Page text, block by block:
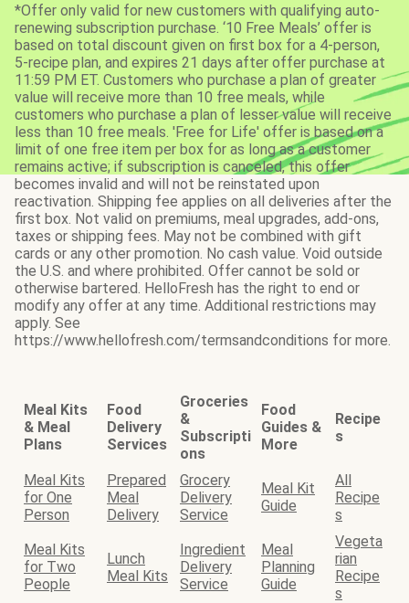
*Offer only valid for new customers with qualifying auto-
renewing subscription purchase. ‘10 Free Meals’ offer is
based on total discount given on first box for a 4-person,
5-recipe plan, and expires 21 days after offer purchase at
11:59 PM ET. Customers who purchase a plan of greater
value will receive more than 10 free meals, while
customers who purchase a plan of lesser value will receive
less than 10 free meals. 'Free for Life' offer is based on a
limit of one free item per box for as long as a customer
remains active; if subscription is canceled, this offer
becomes invalid and will not be reinstated upon
reactivation. Shipping fee applies on all deliveries after the
first box. Not valid on premiums, meal upgrades, add-ons,
taxes or shipping fees. May not be combined with gift
cards or any other promotion. No cash value. Void outside
the U.S. and where prohibited. Offer cannot be sold or
otherwise bartered. HelloFresh has the right to end or
modify any offer at any time. Additional restrictions may
apply. See
https://www.hellofresh.com/termsandconditions for more.
Meal Kits
& Meal
Plans
Food
Delivery
Services
Groceries
&
Subscripti
ons
Food
Guides &
More
Recipe
s
Meal Kits
for One
Person
Prepared
Meal
Delivery
Grocery
Delivery
Service
Meal Kit
Guide
All
Recipe
s
Meal Kits
for Two
People
Lunch
Meal Kits
Ingredient
Delivery
Service
Meal
Planning
Guide
Vegeta
rian
Recipe
s